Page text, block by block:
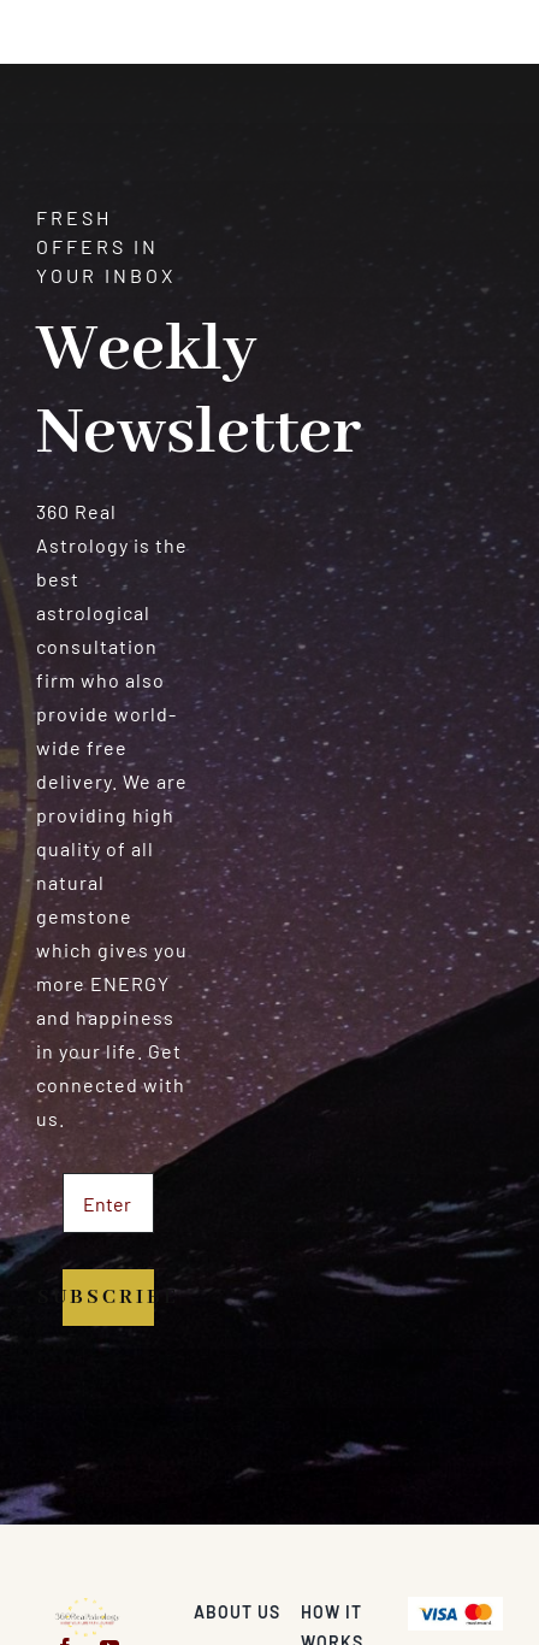
FRESH
OFFERS IN
YOUR INBOX
Weekly
Newsletter
360 Real
Astrology is the
best
astrological
consultation
firm who also
provide world-
wide free
delivery. We are
providing high
quality of all
natural
gemstone
which gives you
more ENERGY
and happiness
in your life. Get
connected with
us.
SUBSCRIBE
ABOUT US
HOW IT